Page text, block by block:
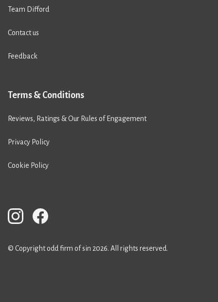
Team Difford
Contact us
Feedback
Terms & Conditions
Reviews, Ratings & Our Rules of Engagement
Privacy Policy
Cookie Policy
© Copyright odd firm of sin 2026. All rights reserved.